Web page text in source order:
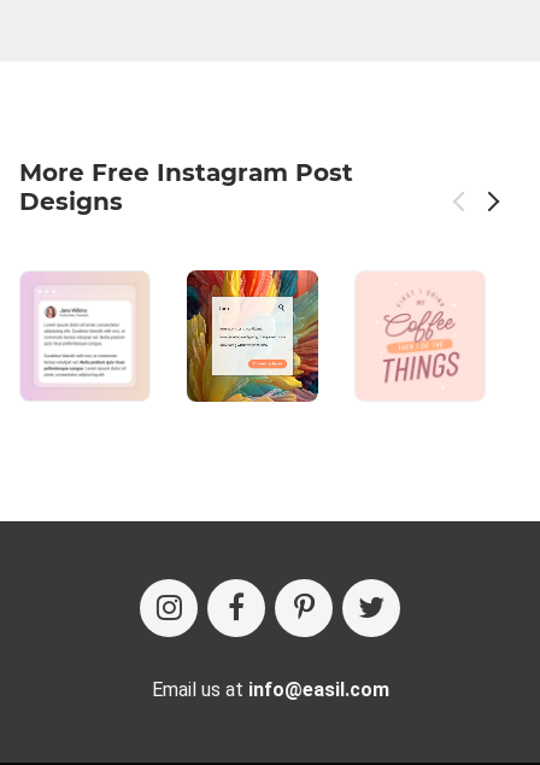
More Free Instagram Post
Designs
Email us at info@easil.com